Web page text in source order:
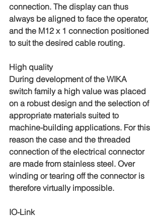
connection. The display can thus
always be aligned to face the operator,
and the M12 x 1 connection positioned
to suit the desired cable routing.
High quality
During development of the WIKA
switch family a high value was placed
on a robust design and the selection of
appropriate materials suited to
machine-building applications. For this
reason the case and the threaded
connection of the electrical connector
are made from stainless steel. Over
winding or tearing off the connector is
therefore virtually impossible.
IO-Link